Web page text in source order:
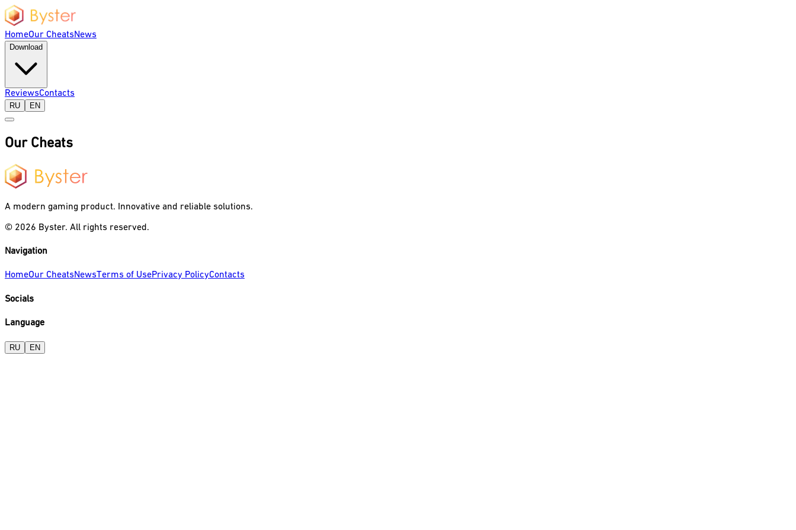
HomeOur CheatsNews
Download
ReviewsContacts
RU EN
Our Cheats
A modern gaming product. Innovative and reliable solutions.
© 2026 Byster. All rights reserved.
Navigation
HomeOur CheatsNewsTerms of UsePrivacy PolicyContacts
Socials
Language
RU EN